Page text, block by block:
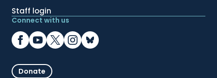
Staff login
Connect with us
Donate